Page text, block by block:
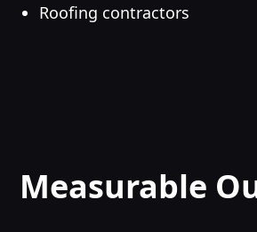
Roofing contractors
Measurable